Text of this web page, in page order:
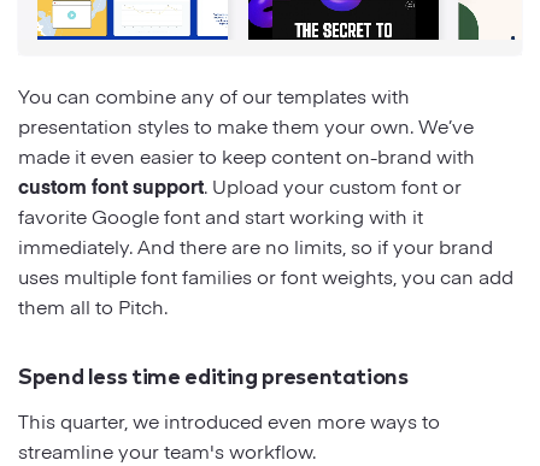
You can combine any of our templates with
presentation styles to make them your own. We’ve
made it even easier to keep content on-brand with
custom font support. Upload your custom font or
favorite Google font and start working with it
immediately. And there are no limits, so if your brand
uses multiple font families or font weights, you can add
them all to Pitch.
Spend less time editing presentations
This quarter, we introduced even more ways to
streamline your team's workflow.